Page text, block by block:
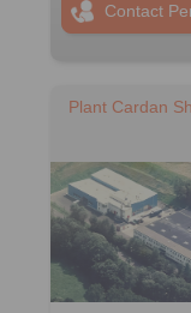
Contact
Plant Cardan